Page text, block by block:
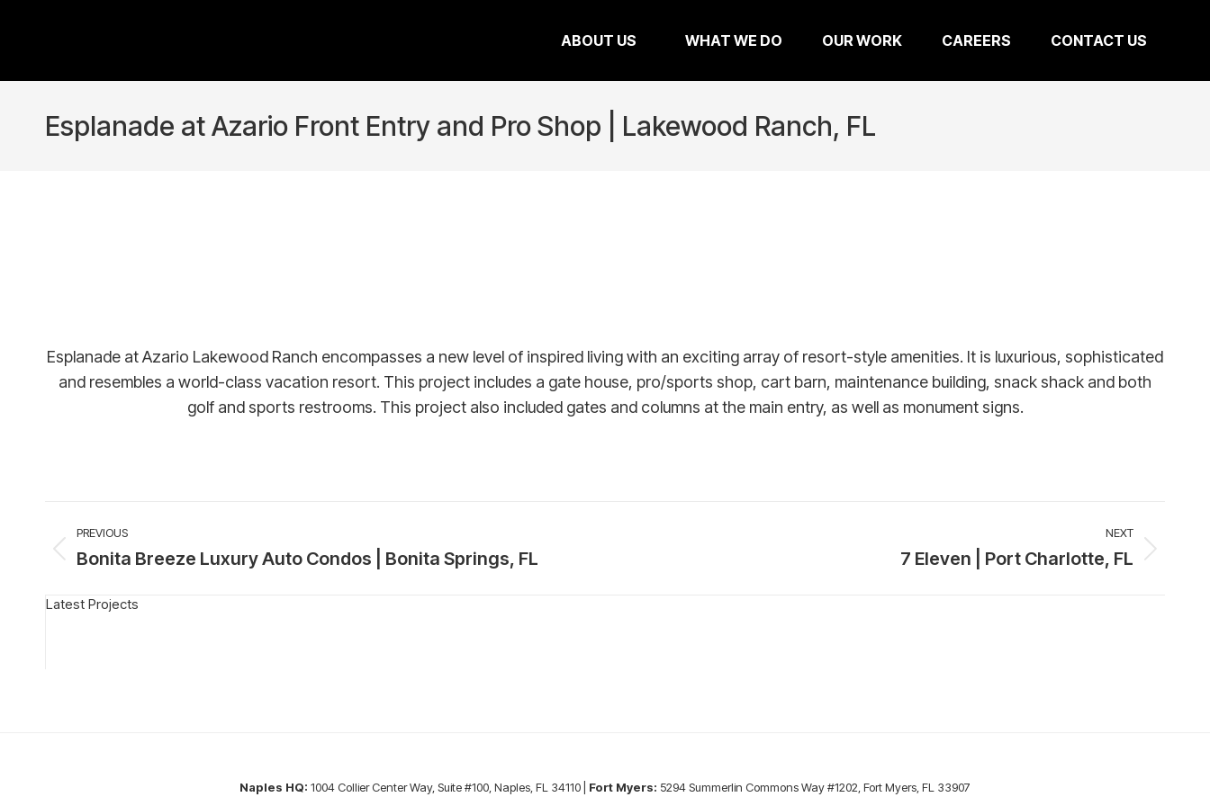
ABOUT US WHAT WE DO OUR WORK CAREERS CONTACT US
Esplanade at Azario Front Entry and Pro Shop | Lakewood Ranch, FL
Esplanade at Azario Lakewood Ranch encompasses a new level of inspired living with an exciting array of resort-style amenities. It is luxurious, sophisticated
and resembles a world-class vacation resort. This project includes a gate house, pro/sports shop, cart barn, maintenance building, snack shack and both
golf and sports restrooms. This project also included gates and columns at the main entry, as well as monument signs.
Project
navigation
PREVIOUS
Previous
Bonita Breeze Luxury Auto Condos | Bonita Springs, FL
NEXT
7 Eleven | Port Charlotte, FL
Latest Projects
Naples HQ: 1004 Collier Center Way, Suite #100, Naples, FL 34110 | Fort Myers: 5294 Summerlin Commons Way #1202, Fort Myers, FL 33907